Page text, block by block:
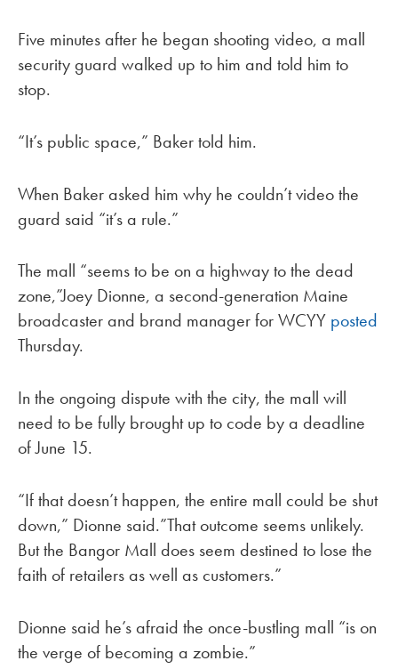
Five minutes after he began shooting video, a mall
security guard walked up to him and told him to
stop.
“It’s public space,” Baker told him.
When Baker asked him why he couldn’t video the
guard said “it’s a rule.”
The mall “seems to be on a highway to the dead
zone,”Joey Dionne, a second-generation Maine
broadcaster and brand manager for WCYY posted
Thursday.
In the ongoing dispute with the city, the mall will
need to be fully brought up to code by a deadline
of June 15.
“If that doesn’t happen, the entire mall could be shut
down,” Dionne said.”That outcome seems unlikely.
But the Bangor Mall does seem destined to lose the
faith of retailers as well as customers.”
Dionne said he’s afraid the once-bustling mall “is on
the verge of becoming a zombie.”